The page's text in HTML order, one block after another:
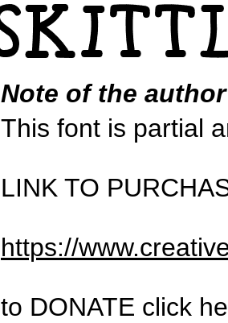
Note of the author
This font is partial
LINK TO
https://
to DONATE click